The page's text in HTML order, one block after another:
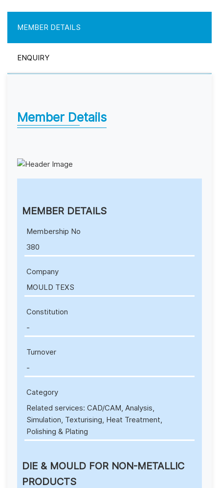
MEMBER DETAILS
ENQUIRY
Member Details
MEMBER DETAILS
Membership No
380
Company
MOULD TEXS
Constitution
-
Turnover
-
Category
Related services: CAD/CAM, Analysis,
Simulation, Texturising, Heat Treatment,
Polishing & Plating
DIE & MOULD FOR NON-METALLIC
PRODUCTS